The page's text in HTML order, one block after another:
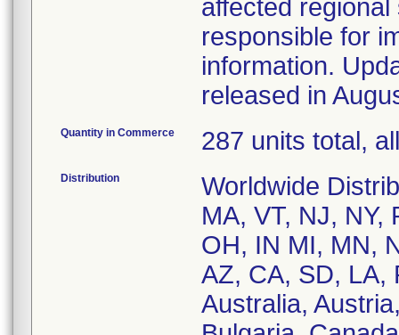
affected
responsible for
information.
released in
Quantity in Commerce 287 units total,
Distribution
Worldwide
MA, VT, NJ, NY,
OH, IN MI, MN,
AZ, CA, SD, LA,
Australia,